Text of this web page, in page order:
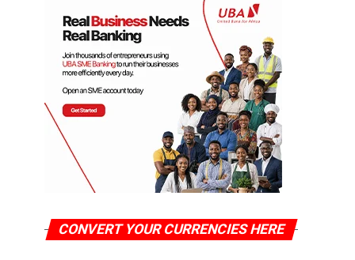
CONVERT YOUR CURRENCIES HERE